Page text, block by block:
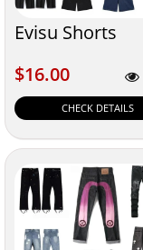
Evisu Shorts
$16.00
$16.00
CHECK DETAILS